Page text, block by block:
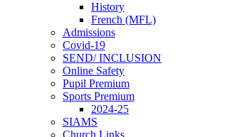
History
French (MFL)
Admissions
Covid-19
SEND/ INCLUSION
Online Safety
Pupil Premium
Sports Premium
2024-25
SIAMS